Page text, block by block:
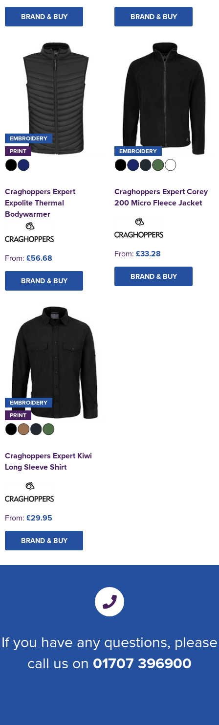
BRAND & BUY BRAND & BUY
EMBROIDERY
PRINT
Craghoppers Expert
Expolite Thermal
Bodywarmer
From: £56.68
BRAND & BUY
EMBROIDERY
Craghoppers Expert Corey
200 Micro Fleece Jacket
From: £33.28
BRAND & BUY
EMBROIDERY
PRINT
Craghoppers Expert Kiwi
Long Sleeve Shirt
From: £29.95
BRAND & BUY
If you have any questions, please
call us on 01707 396900